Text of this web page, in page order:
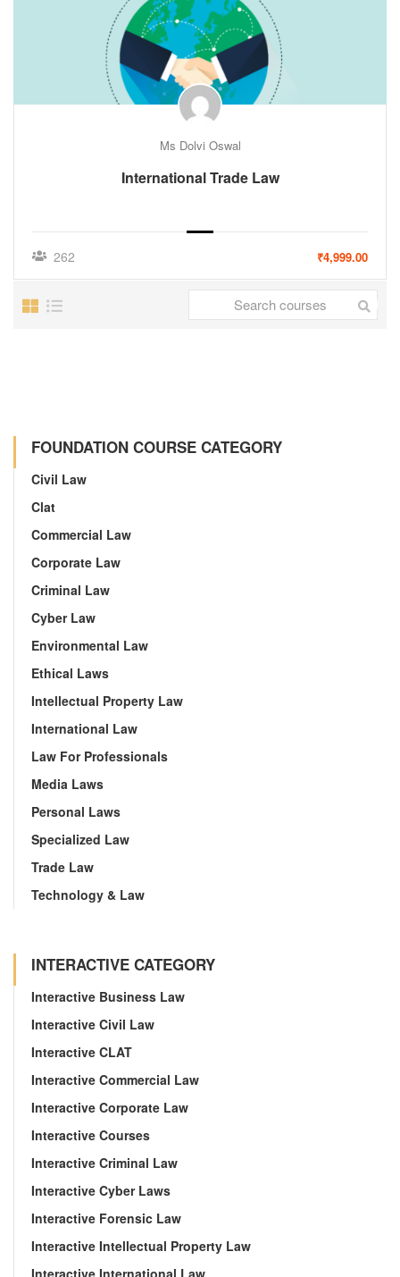
Ms Dolvi Oswal
International Trade Law
262 ₹4,999.00
FOUNDATION COURSE CATEGORY
Civil Law
Clat
Commercial Law
Corporate Law
Criminal Law
Cyber Law
Environmental Law
Ethical Laws
Intellectual Property Law
International Law
Law For Professionals
Media Laws
Personal Laws
Specialized Law
Trade Law
Technology & Law
INTERACTIVE CATEGORY
Interactive Business Law
Interactive Civil Law
Interactive CLAT
Interactive Commercial Law
Interactive Corporate Law
Interactive Courses
Interactive Criminal Law
Interactive Cyber Laws
Interactive Forensic Law
Interactive Intellectual Property Law
Interactive International Law